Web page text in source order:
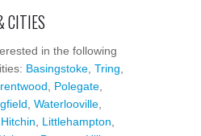
CITIES
in the following
Basingstoke Tring
Polegate
Waterlooville
Hitchin Littlehampton